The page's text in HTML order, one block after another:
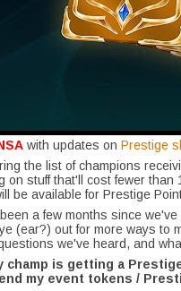
with updates on Prestige
the list of champions
on stuff that'll cost fewer
be available for Prestige
a few months since
(ear?) out for more ways to
we've heard, and
champ is getting a
my event tokens /